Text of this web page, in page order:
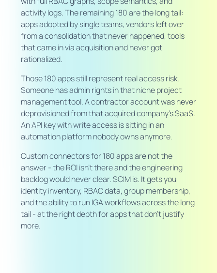
activity logs. The remaining 180 are the long tail:
apps adopted by single teams, vendors left over
from a consolidation that never happened, tools
that came in via acquisition and never got
rationalized.
Those 180 apps still represent real access risk.
Someone has admin rights in that niche project
management tool. A contractor account was never
deprovisioned from that acquired company's SaaS.
An API key with write access is sitting in an
automation platform nobody owns anymore.
Custom connectors for 180 apps are not the
answer - the ROI isn't there and the engineering
backlog would never clear. SCIM is. It gets you
identity inventory, RBAC data, group membership,
and the ability to run IGA workflows across the long
tail - at the right depth for apps that don't justify
more.